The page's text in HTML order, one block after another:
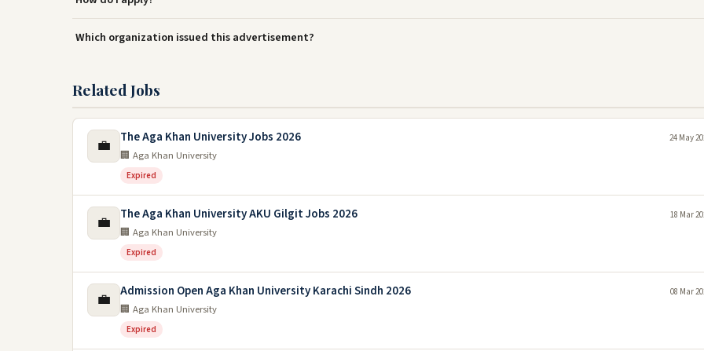
Which organization issued this advertisement?
Related Jobs
💼 The Aga Khan University Jobs 2026
🏢 Aga Khan University
Expired
24 May
💼 The Aga Khan University AKU Gilgit Jobs 2026
🏢 Aga Khan University
Expired
18 Mar
💼 Admission Open Aga Khan University Karachi Sindh 2026
🏢 Aga Khan University
Expired
08 Mar